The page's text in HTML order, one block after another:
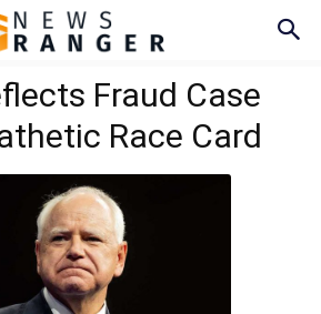
Fraud Case
Race Card